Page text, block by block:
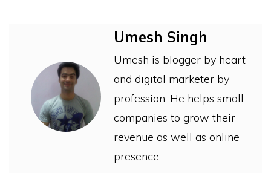
Umesh Singh
Umesh is blogger by heart
and digital marketer by
profession. He helps small
companies to grow their
revenue as well as online
presence.